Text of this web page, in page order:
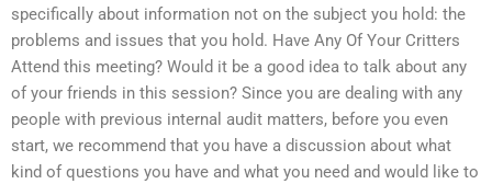
specifically about information not on the subject you hold: the
problems and issues that you hold. Have Any Of Your Critters
Attend this meeting? Would it be a good idea to talk about any
of your friends in this session? Since you are dealing with any
people with previous internal audit matters, before you even
start, we recommend that you have a discussion about what
kind of questions you have and what you need and would like to